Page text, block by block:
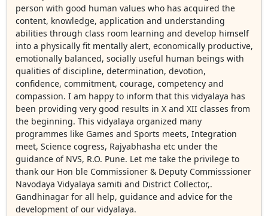
person with good human values who has acquired the
content, knowledge, application and understanding
abilities through class room learning and develop himself
into a physically fit mentally alert, economically productive,
emotionally balanced, socially useful human beings with
qualities of discipline, determination, devotion,
confidence, commitment, courage, competency and
compassion. I am happy to inform that this vidyalaya has
been providing very good results in X and XII classes from
the beginning. This vidyalaya organized many
programmes like Games and Sports meets, Integration
meet, Science cogress, Rajyabhasha etc under the
guidance of NVS, R.O. Pune. Let me take the privilege to
thank our Hon ble Commissioner & Deputy Commisssioner
Navodaya Vidyalaya samiti and District Collector,.
Gandhinagar for all help, guidance and advice for the
development of our vidyalaya.